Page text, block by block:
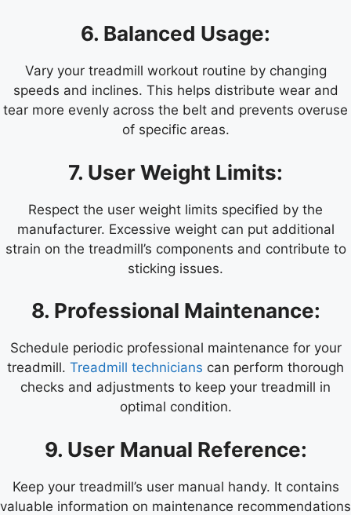
6. Balanced Usage:
Vary your treadmill workout routine by changing
speeds and inclines. This helps distribute wear and
tear more evenly across the belt and prevents overuse
of specific areas.
7. User Weight Limits:
Respect the user weight limits specified by the
manufacturer. Excessive weight can put additional
strain on the treadmill’s components and contribute to
sticking issues.
8. Professional Maintenance:
Schedule periodic professional maintenance for your
treadmill. Treadmill technicians can perform thorough
checks and adjustments to keep your treadmill in
optimal condition.
9. User Manual Reference:
Keep your treadmill’s user manual handy. It contains
valuable information on maintenance recommendations